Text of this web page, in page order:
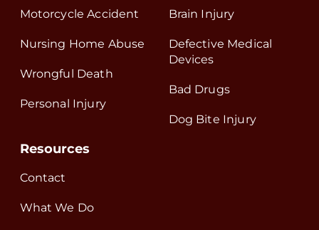
Motorcycle Accident
Nursing Home Abuse
Wrongful Death
Personal Injury
Brain Injury
Defective Medical
Devices
Bad Drugs
Dog Bite Injury
Resources
Contact
What We Do